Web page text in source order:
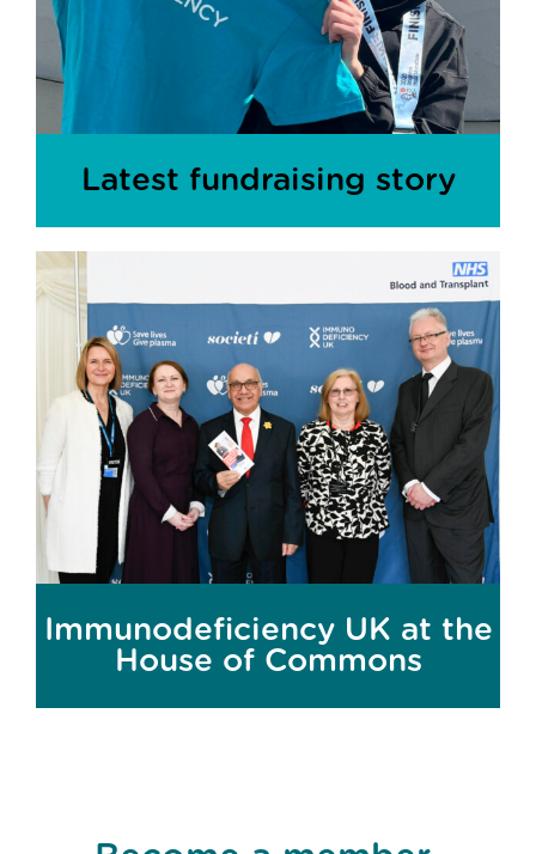
Latest fundraising story
Immunodeficiency UK at the
House of Commons